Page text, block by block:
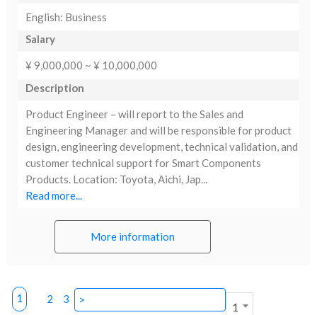
English: Business
Salary
¥ 9,000,000 ~ ¥ 10,000,000
Description
Product Engineer – will report to the Sales and
Engineering Manager and will be responsible for product
design, engineering development, technical validation, and
customer technical support for Smart Components
Products. Location: Toyota, Aichi, Jap...
Read more...
More information
1 2 3 >
1